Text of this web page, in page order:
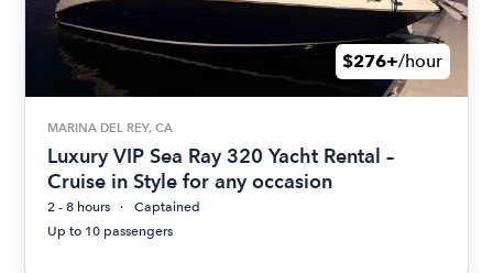
$276+/hour
MARINA DEL REY, CA
Luxury VIP Sea Ray 320 Yacht Rental –
Cruise in Style for any occasion
2 - 8 hours
Captained
Up to 10 passengers